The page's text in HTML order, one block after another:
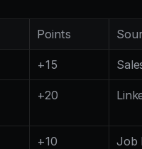
Points
+15
+20
+10 Job